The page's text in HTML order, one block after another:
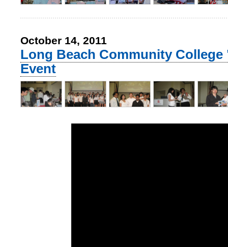
October 14, 2011
Long Beach Community
Event